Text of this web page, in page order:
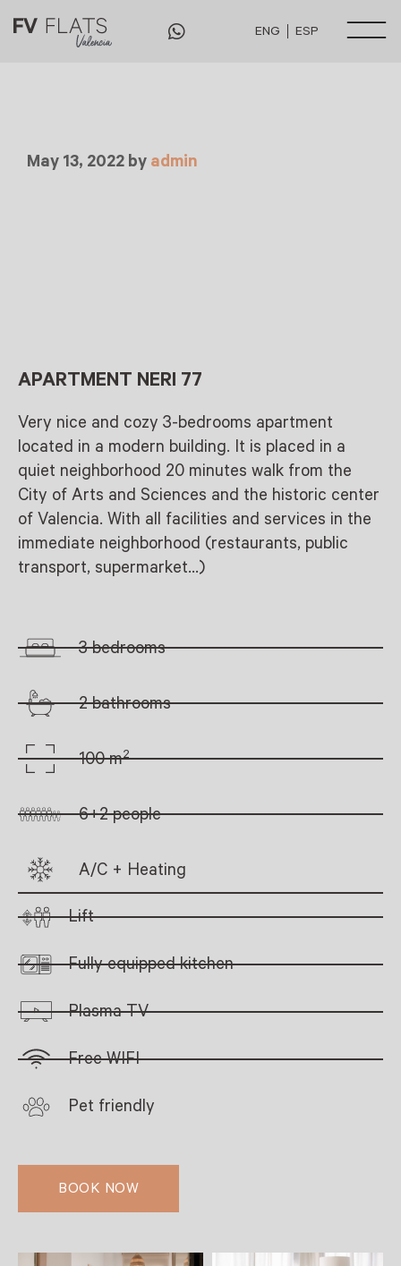
ENG ESP
May 13, 2022 by admin
APARTMENT NERI 77
Very nice and cozy 3-bedrooms apartment
located in a modern building. It is placed in a
quiet neighborhood 20 minutes walk from the
City of Arts and Sciences and the historic center
of Valencia. With all facilities and services in the
immediate neighborhood (restaurants, public
transport, supermarket…)
3 bedrooms
2 bathrooms
100 m2
6+2 people
A/C + Heating
Lift
Fully equipped kitchen
Plasma TV
Free WIFI
Pet friendly
BOOK NOW